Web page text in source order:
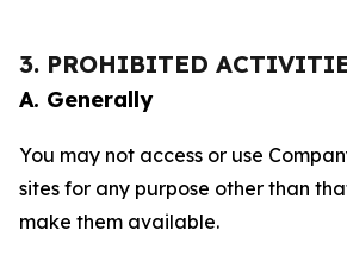
3. PROHIBITED
A. Generally
You may not access or use
sites for any purpose other than
make them available.